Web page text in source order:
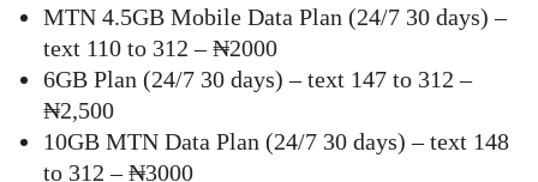
MTN 4.5GB Mobile Data Plan (24/7 30 days) –
text 110 to 312 – ₦2000
6GB Plan (24/7 30 days) – text 147 to 312 –
₦2,500
10GB MTN Data Plan (24/7 30 days) – text 148
to 312 – ₦3000